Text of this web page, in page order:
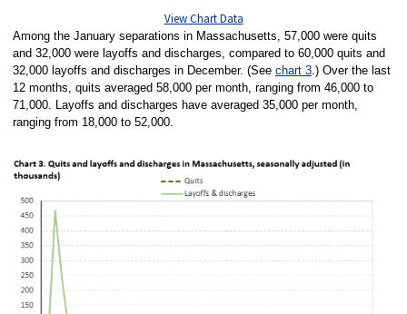
View Chart Data
Among the January separations in Massachusetts, 57,000 were quits
and 32,000 were layoffs and discharges, compared to 60,000 quits and
32,000 layoffs and discharges in December. (See chart 3.) Over the last
12 months, quits averaged 58,000 per month, ranging from 46,000 to
71,000. Layoffs and discharges have averaged 35,000 per month,
ranging from 18,000 to 52,000.